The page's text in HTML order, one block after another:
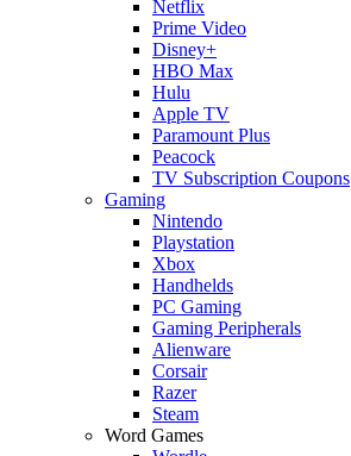
Netflix
Prime Video
Disney+
HBO Max
Hulu
Apple TV
Paramount Plus
Peacock
TV Subscription Coupons
Gaming
Nintendo
Playstation
Xbox
Handhelds
PC Gaming
Gaming Peripherals
Alienware
Corsair
Razer
Steam
Word Games